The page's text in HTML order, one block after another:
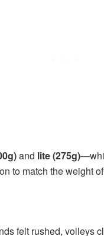
and lite (275g)
to match the weight
felt rushed, volleys